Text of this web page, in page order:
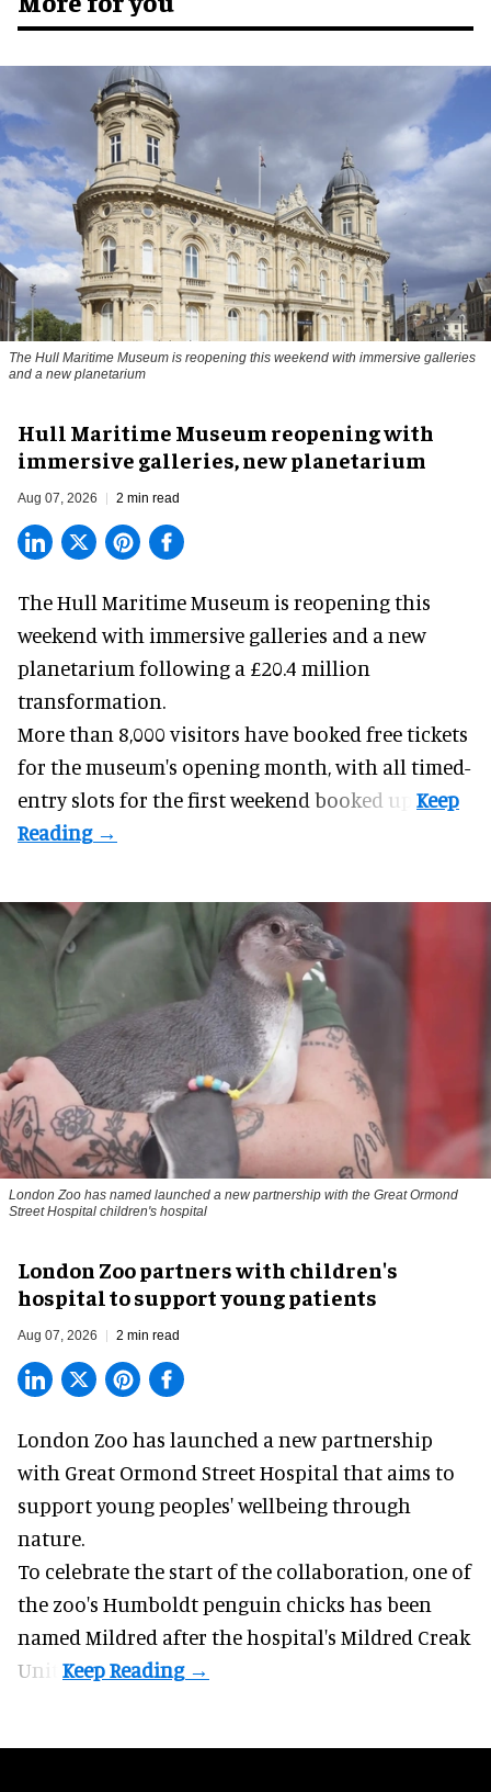
The Hull Maritime Museum is reopening this weekend with immersive galleries
and a new planetarium
Hull Maritime Museum reopening with
immersive galleries, new planetarium
Aug 07, 2026 2 min read
The Hull Maritime Museum is reopening this
weekend with immersive galleries and a new
planetarium following a £20.4 million
transformation.
More than 8,000 visitors have booked free tickets
for the museum's opening month, with all timed-
entry slots for the first weekend booked up.
London Zoo has named launched a new partnership with the Great Ormond
Street Hospital children's hospital
London Zoo partners with children's
hospital to support young patients
Aug 07, 2026 2 min read
London Zoo has launched a new partnership
with Great Ormond Street Hospital that aims to
support young peoples' wellbeing through
nature.
To celebrate the start of the collaboration, one of
the zoo's Humboldt penguin chicks has been
named Mildred after the hospital's Mildred Creak
Unit.